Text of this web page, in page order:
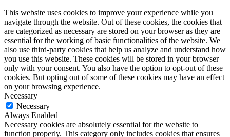
This website uses cookies to improve your experience while you
navigate through the website. Out of these cookies, the cookies that
are categorized as necessary are stored on your browser as they are
essential for the working of basic functionalities of the website. We
also use third-party cookies that help us analyze and understand how
you use this website. These cookies will be stored in your browser
only with your consent. You also have the option to opt-out of these
cookies. But opting out of some of these cookies may have an effect
on your browsing experience.
Necessary
Necessary
Always Enabled
Necessary cookies are absolutely essential for the website to
function properly. This category only includes cookies that ensures